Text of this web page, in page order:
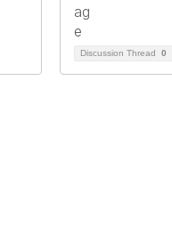
Discussion Thread 0